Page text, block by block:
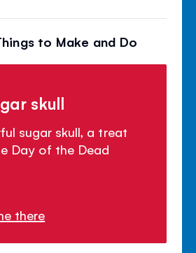
to Make and Do
skull
sugar skull, a treat
Day of the Dead
there